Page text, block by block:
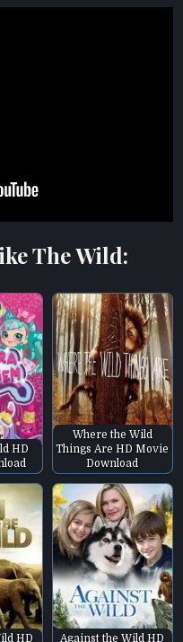
The Wild:
HD
Where the Wild
Things Are HD Movie
Download
HD
Against the Wild HD